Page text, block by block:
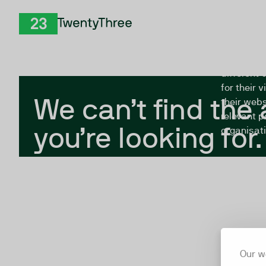
Our
We can’t find
you’re looking for.
The
different
for their
their
relevant